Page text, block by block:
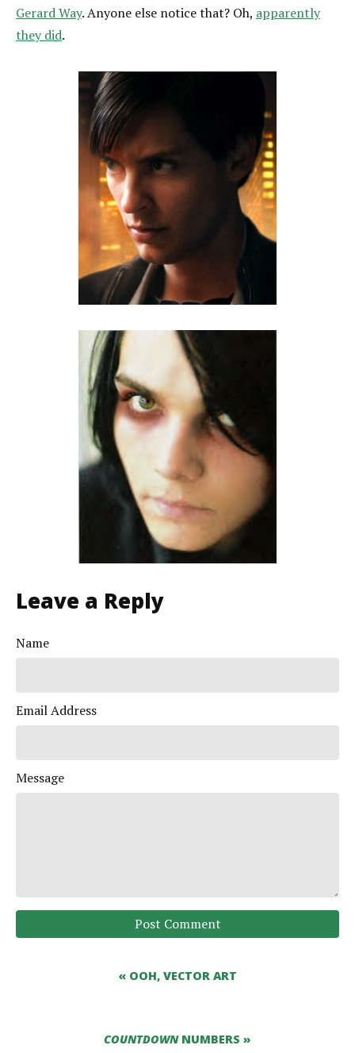
Gerard Way. Anyone else notice that? Oh, apparently
they did.
Leave a Reply
Name
Email Address
Message
Post Comment
« OOH, VECTOR ART
COUNTDOWNNUMBERS »